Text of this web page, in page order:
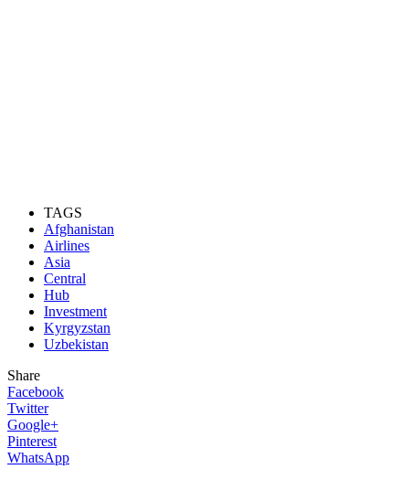
TAGS
Afghanistan
Airlines
Asia
Central
Hub
Investment
Kyrgyzstan
Uzbekistan
Share
Facebook
Twitter
Google+
Pinterest
WhatsApp